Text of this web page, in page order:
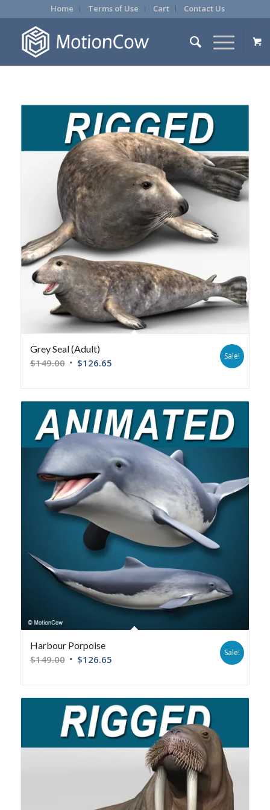
Home Terms of Use Cart Contact Us
Grey Seal (Adult)
$149.00 $126.65
Sale!
Harbour Porpoise
$149.00 $126.65
Sale!